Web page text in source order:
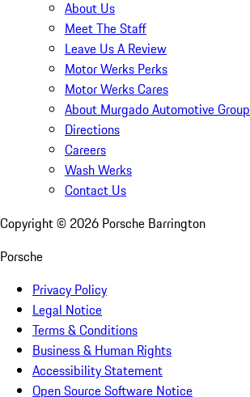
About Us
Meet The Staff
Leave Us A Review
Motor Werks Perks
Motor Werks Cares
About Murgado Automotive Group
Directions
Careers
Wash Werks
Contact Us
Copyright © 2026 Porsche Barrington
Porsche
Privacy Policy
Legal Notice
Terms & Conditions
Business & Human Rights
Accessibility Statement
Open Source Software Notice